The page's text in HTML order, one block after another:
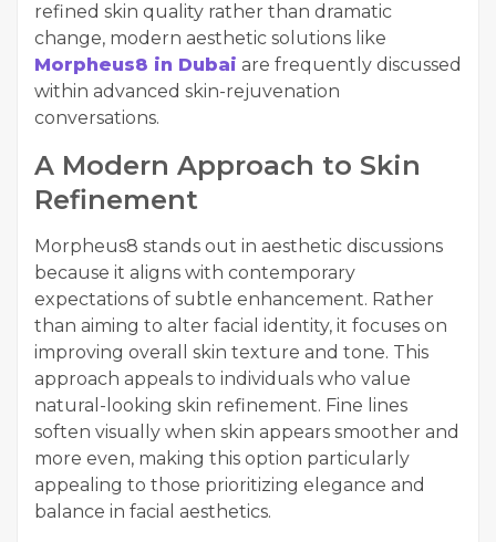
refined skin quality rather than dramatic
change, modern aesthetic solutions like
Morpheus8 in Dubai are frequently discussed
within advanced skin-rejuvenation
conversations.
A Modern Approach to Skin
Refinement
Morpheus8 stands out in aesthetic discussions
because it aligns with contemporary
expectations of subtle enhancement. Rather
than aiming to alter facial identity, it focuses on
improving overall skin texture and tone. This
approach appeals to individuals who value
natural-looking skin refinement. Fine lines
soften visually when skin appears smoother and
more even, making this option particularly
appealing to those prioritizing elegance and
balance in facial aesthetics.